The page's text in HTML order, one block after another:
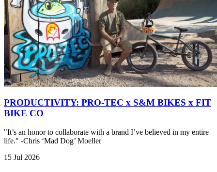
PRODUCTIVITY: PRO-TEC x S&M BIKES x FIT
BIKE CO
"It’s an honor to collaborate with a brand I’ve believed in my entire
life." -Chris ‘Mad Dog’ Moeller
15 Jul 2026